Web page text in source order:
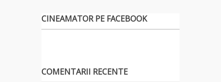
CINEAMATOR PE FACEBOOK
COMENTARII RECENTE